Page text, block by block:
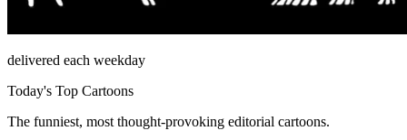
delivered each weekday
Today's Top Cartoons
The funniest, most thought-provoking editorial cartoons.